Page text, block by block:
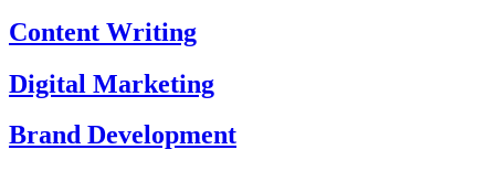
Content Writing
Digital Marketing
Brand Development